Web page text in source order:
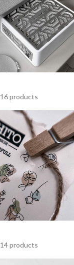
16 products
14 products